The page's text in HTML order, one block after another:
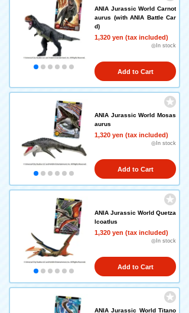
ANIA Jurassic World Carnot
aurus (with ANIA Battle Car
d)
1,320 yen (tax included)
◎In stock
Add to Cart
ANIA Jurassic World Mosas
aurus
1,320 yen (tax included)
◎In stock
Add to Cart
ANIA Jurassic World Quetza
lcoatlus
1,320 yen (tax included)
◎In stock
Add to Cart
ANIA Jurassic World Titano